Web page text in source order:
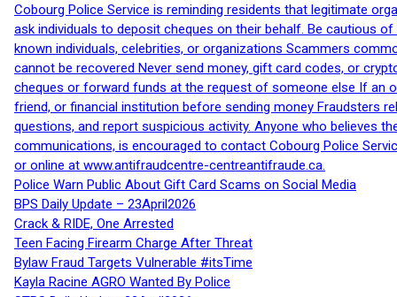
Cobourg Police Service is reminding residents that legitimate
ask individuals to deposit cheques on their behalf. Be cautious
known individuals, celebrities, or organizations Scammers
cannot be recovered Never send money, gift card codes, or
cheques or forward funds at the request of someone else If an
friend, or financial institution before sending money Fraudsters
questions, and report suspicious activity. Anyone who believes
communications, is encouraged to contact Cobourg Police
or online at www.antifraudcentre-centreantifraude.ca.
Police Warn Public About Gift Card Scams on Social Media
BPS Daily Update – 23April2026
Crack & RIDE, One Arrested
Teen Facing Firearm Charge After Threat
Bylaw Fraud Targets Vulnerable #itsTime
Kayla Racine AGRO Wanted By Police